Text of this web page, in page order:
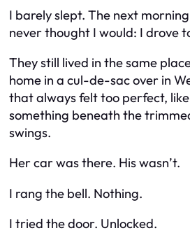
I barely slept. The next
never thought I would: I drove
They still lived in the same
home in a cul-de-sac over in
that always felt too perfect,
something beneath the
swings.
Her car was there. His wasn’t.
I rang the bell. Nothing.
I tried the door. Unlocked.